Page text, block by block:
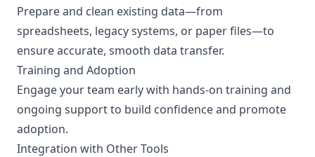
Prepare and clean existing data—from
spreadsheets, legacy systems, or paper files—to
ensure accurate, smooth data transfer.
Training and Adoption
Engage your team early with hands-on training and
ongoing support to build confidence and promote
adoption.
Integration with Other Tools